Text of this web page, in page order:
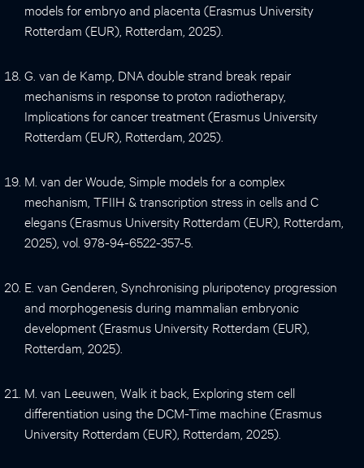
models for embryo and placenta (Erasmus University
Rotterdam (EUR), Rotterdam, 2025).
G. van de Kamp, DNA double strand break repair
mechanisms in response to proton radiotherapy,
Implications for cancer treatment (Erasmus University
Rotterdam (EUR), Rotterdam, 2025).
M. van der Woude, Simple models for a complex
mechanism, TFIIH & transcription stress in cells and C
elegans (Erasmus University Rotterdam (EUR), Rotterdam,
2025), vol. 978-94-6522-357-5.
E. van Genderen, Synchronising pluripotency progression
and morphogenesis during mammalian embryonic
development (Erasmus University Rotterdam (EUR),
Rotterdam, 2025).
M. van Leeuwen, Walk it back, Exploring stem cell
differentiation using the DCM-Time machine (Erasmus
University Rotterdam (EUR), Rotterdam, 2025).